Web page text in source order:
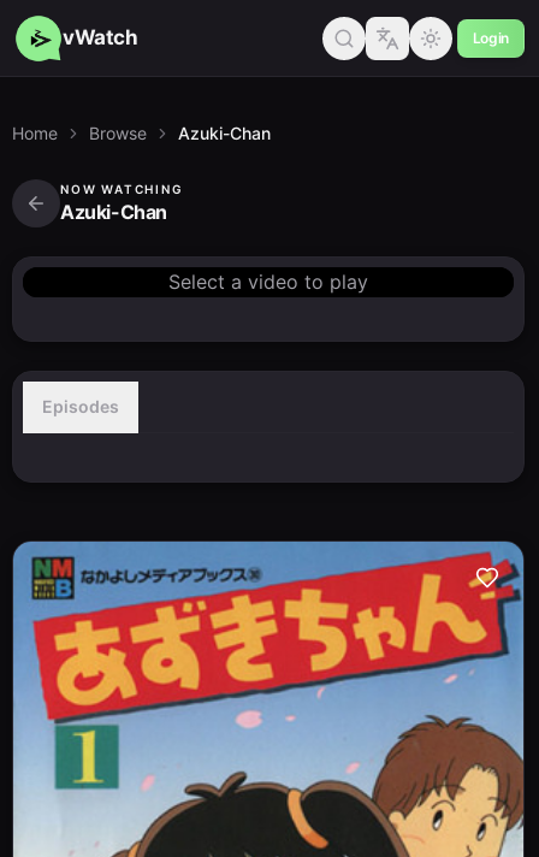
vWatch Login
Home Browse Azuki-Chan
NOW WATCHING
Azuki-Chan
Select a video to play
Episodes